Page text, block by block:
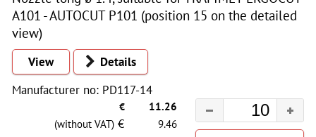
A101 - AUTOCUT P101 (position 15 on the detailed
view)
View
Details
Manufacturer no: PD117-14
€
11.26
(without VAT) € 9.46